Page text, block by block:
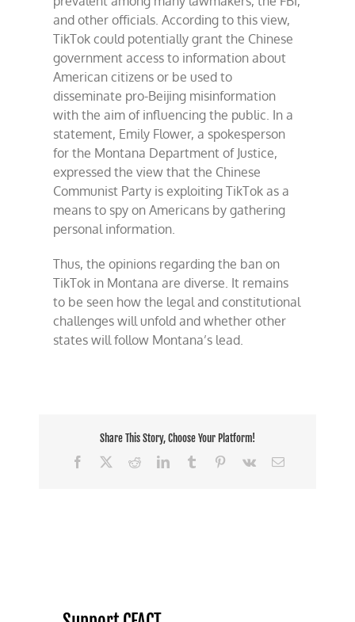
and other officials. According to this view,
TikTok could potentially grant the Chinese
government access to information about
American citizens or be used to
disseminate pro-Beijing misinformation
with the aim of influencing the public. In a
statement, Emily Flower, a spokesperson
for the Montana Department of Justice,
expressed the view that the Chinese
Communist Party is exploiting TikTok as a
means to spy on Americans by gathering
personal information.
Thus, the opinions regarding the ban on
TikTok in Montana are diverse. It remains
to be seen how the legal and constitutional
challenges will unfold and whether other
states will follow Montana’s lead.
Share This Story, Choose Your Platform!
Facebook
RedditLinkedInTumblr Pinterest
Vk Email